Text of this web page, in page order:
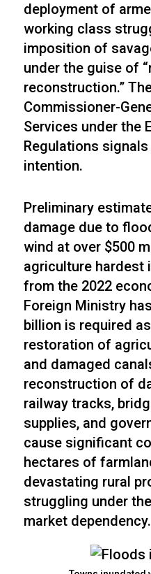
deployment of
working class
imposition of
under the guise of
reconstruction.”
Commissioner-
Services under the
Regulations
intention.
Preliminary
damage due to
wind at over $500
agriculture hardest
from the 2022
Foreign Ministry
billion is required
restoration of
and damaged
reconstruction of
railway tracks,
supplies, and
cause significant
hectares of
devastating rural
struggling under
market dependency.